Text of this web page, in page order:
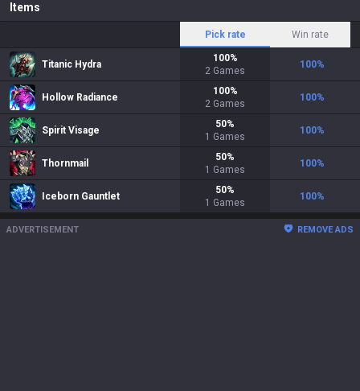
Items
Pick rate Win rate
Titanic Hydra
100%
2 Games
100%
Hollow Radiance
100%
2 Games
100%
Spirit Visage
50%
1 Games
100%
Thornmail
50%
1 Games
100%
Iceborn Gauntlet
50%
1 Games
100%
ADVERTISEMENT REMOVE ADS